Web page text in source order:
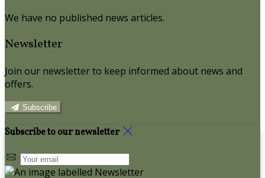
We have no published news articles.
Newsletter
Join our newsletter to keep informed about news and
offers.
Subscribe
Subscribe to our newsletter